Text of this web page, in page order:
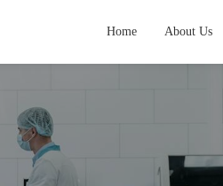
Home About Us